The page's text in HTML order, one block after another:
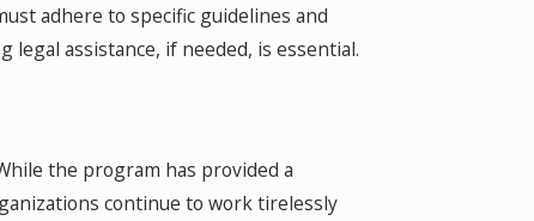
adhere to specific guidelines and
assistance, if needed, is essential.
the program has provided a
continue to work tirelessly